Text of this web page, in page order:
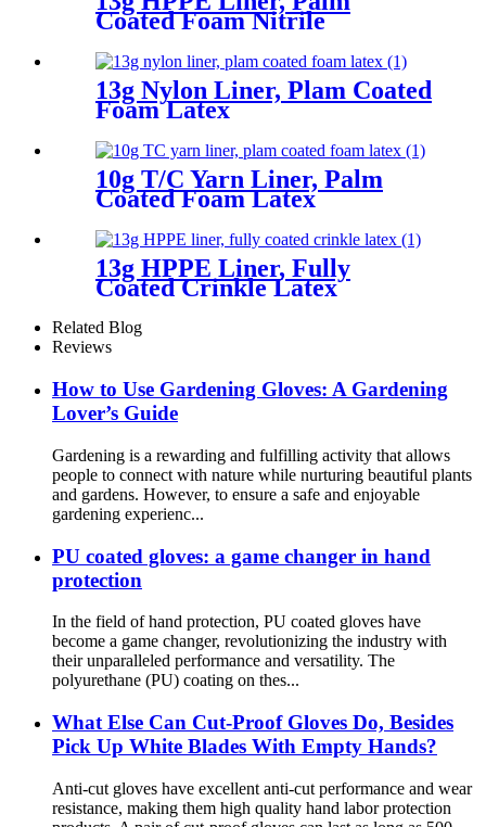
Coated Foam Nitrile
13g Nylon Liner, Plam Coated
Foam Latex
10g T/C Yarn Liner, Palm
Coated Foam Latex
13g HPPE Liner, Fully
Coated Crinkle Latex
Related Blog
Reviews
How ​​to Use Gardening Gloves: A Gardening
Lover’s Guide
Gardening is a rewarding and fulfilling activity that allows
people to connect with nature while nurturing beautiful plants
and gardens. However, to ensure a safe and enjoyable
gardening experienc...
PU coated gloves: a game changer in hand
protection
In the field of hand protection, PU coated gloves have
become a game changer, revolutionizing the industry with
their unparalleled performance and versatility. The
polyurethane (PU) coating on thes...
What Else Can Cut-Proof Gloves Do, Besides
Pick Up White Blades With Empty Hands?
Anti-cut gloves have excellent anti-cut performance and wear
resistance, making them high quality hand labor protection